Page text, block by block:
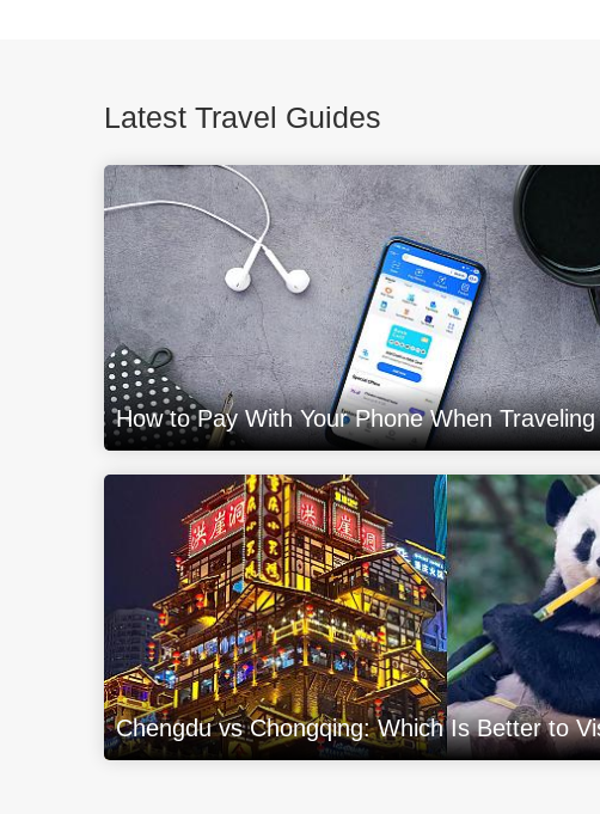
Latest Travel Guides
How to Pay With Your Phone When
Chengdu vs Chongqing: Which Is Better to